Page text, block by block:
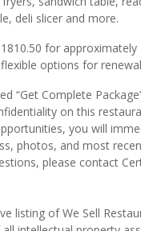
deli slicer and more.
for approximately
options for
“Get Complete
on this
you will
photos, and most
please contact
listing of We Sell